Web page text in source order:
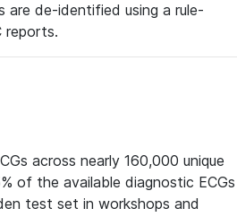
de-identified using a rule-
reports.
across nearly 160,000 unique
of the available diagnostic ECGs
test set in workshops and